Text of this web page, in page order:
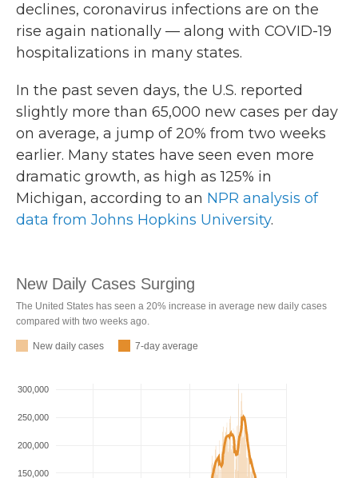
declines, coronavirus infections are on the
rise again nationally — along with COVID-19
hospitalizations in many states.
In the past seven days, the U.S. reported
slightly more than 65,000 new cases per day
on average, a jump of 20% from two weeks
earlier. Many states have seen even more
dramatic growth, as high as 125% in
Michigan, according to an NPR analysis of
data from Johns Hopkins University.